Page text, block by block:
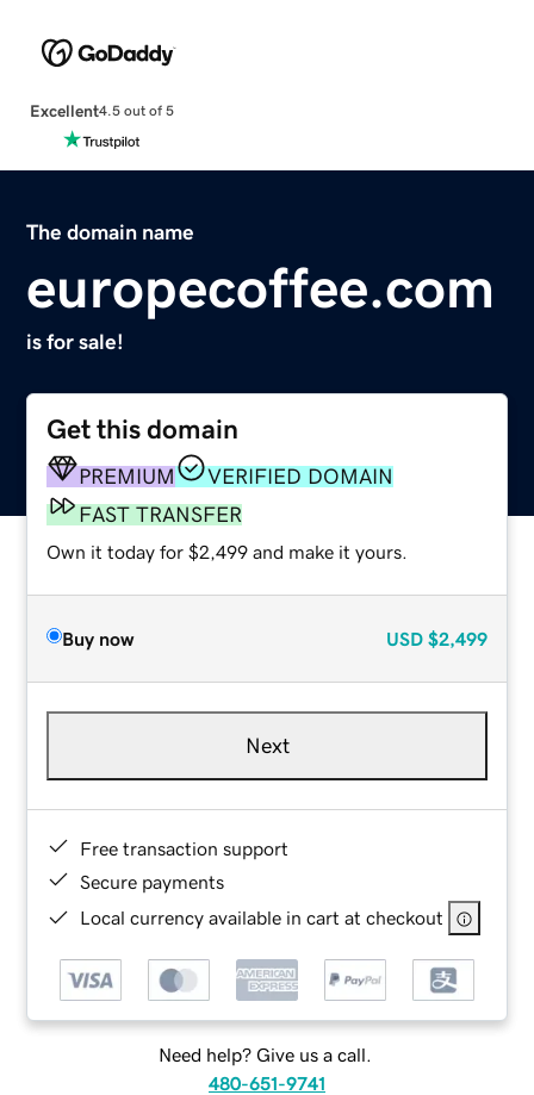
Excellent4.5 out of 5
The domain name
europecoffee.com
is for sale!
Get this domain
PREMIUM
VERIFIED DOMAIN
FAST TRANSFER
Own it today for $2,499 and make it yours.
Buy now USD $2,499
Next
Free transaction support
Secure payments
Local currency available in cart at checkout
Need help? Give us a call.
480-651-9741